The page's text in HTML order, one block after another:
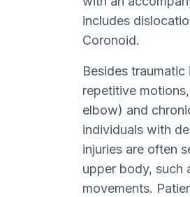
includes
Coronoid.
Besides
repetitive
elbow) and
individuals with
injuries are often
upper body, such
movements.